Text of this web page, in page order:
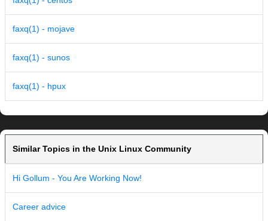
faxq(1) - mojave
faxq(1) - sunos
faxq(1) - hpux
Similar Topics in the Unix Linux Community
Hi Gollum - You Are Working Now!
Career advice